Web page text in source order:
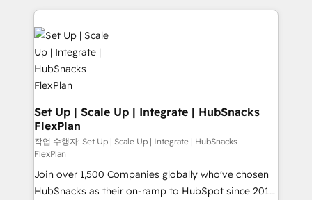
HubSpot COS Performance Award 🏆2014 HubSpot
COS Design Award 🏆2013 HubSpot Marketplace
Provider of the Year 🏆2011 Became a HubSpot
Partner 📆Founded in 1997
results)! In short, our services include: - HubSpot
consultancy: onboarding, training, data migration -
HubSpot development: websites, custom modules,
integrations - Marketing & sales solutions: digital
marketing, advertising, campaigns, content and
design We connect people, data and technology to
improve customer experiences. With our bright
people, exciting ideas and can-do mentality, we
ensure revenue growth on a daily basis. So tell us
your challenge; our passionate and growth driven
team of 100+ experts is ready for you! Driving digital
growth | www.brightdigital.com
Set Up | Scale Up | Integrate | HubSnacks
FlexPlan
작업 수행자: Set Up | Scale Up | Integrate | HubSnacks
FlexPlan
Join over 1,500 Companies globally who've chosen
HubSnacks as their on-ramp to HubSpot since 2014